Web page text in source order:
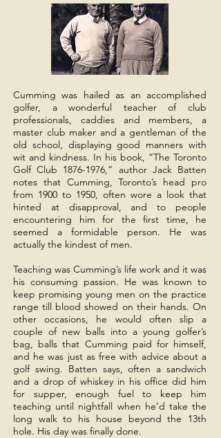
GOLF & COUNTRY CLUB
Est. 1922
Cumming was hailed as an accomplished
golfer, a wonderful teacher of club
professionals, caddies and members, a
master club maker and a gentleman of the
old school, displaying good manners with
wit and kindness. In his book, “The Toronto
Golf Club 1876-1976,” author Jack Batten
notes that Cumming, Toronto’s head pro
from 1900 to 1950, often wore a look that
hinted at disapproval, and to people
encountering him for the first time, he
seemed a formidable person. He was
actually the kindest of men.
Teaching was Cumming’s life work and it was
his consuming passion. He was known to
keep promising young men on the practice
range till blood showed on their hands. On
other occasions, he would often slip a
couple of new balls into a young golfer’s
bag, balls that Cumming paid for himself,
and he was just as free with advice about a
golf swing. Batten says, often a sandwich
and a drop of whiskey in his office did him
for supper, enough fuel to keep him
teaching until nightfall when he’d take the
long walk to his house beyond the 13th
hole. His day was finally done.